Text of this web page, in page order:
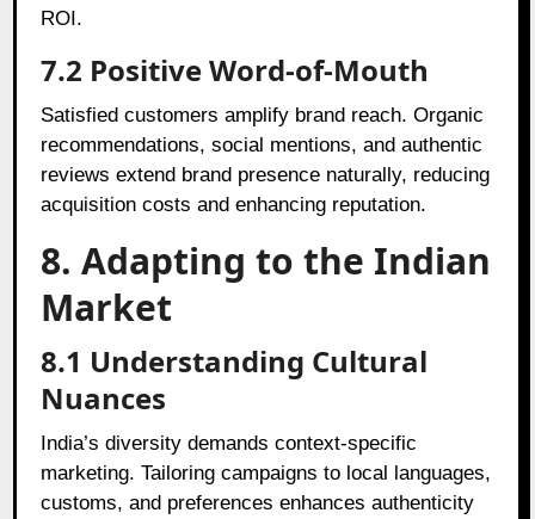
ROI.
7.2 Positive Word-of-Mouth
Satisfied customers amplify brand reach. Organic
recommendations, social mentions, and authentic
reviews extend brand presence naturally, reducing
acquisition costs and enhancing reputation.
8. Adapting to the Indian
Market
8.1 Understanding Cultural
Nuances
India’s diversity demands context-specific
marketing. Tailoring campaigns to local languages,
customs, and preferences enhances authenticity